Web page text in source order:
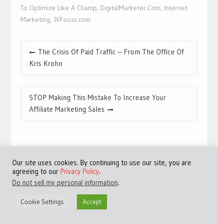
To Optimize Like A Champ, DigitalMarketer.Com, Internet
Marketing, JVFocus.com
Post
navigation
The Crisis Of Paid Traffic – From The Office Of
Kris Krohn
STOP Making This Mistake To Increase Your
Affiliate Marketing Sales
Our site uses cookies. By continuing to use our site, you are
agreeing to our Privacy Policy.
Do not sell my personal information.
Cookie Settings Accept